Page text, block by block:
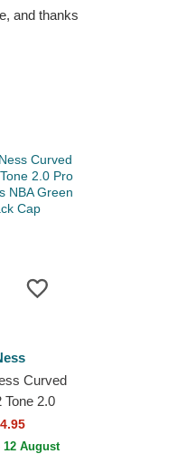
and thanks
Curved
Tone 2.0
NBA
Cap
12 August